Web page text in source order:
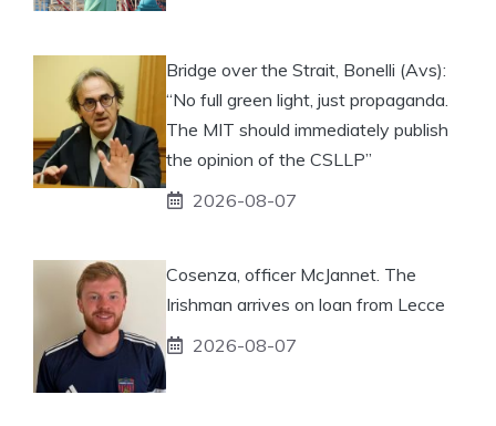
Bridge over the Strait, Bonelli (Avs):
“No full green light, just propaganda.
The MIT should immediately publish
the opinion of the CSLLP”
2026-08-07
Cosenza, officer McJannet. The
Irishman arrives on loan from Lecce
2026-08-07